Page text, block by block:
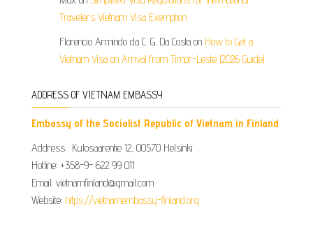
Travelers Vietnam Visa Exemption
Florencio Armindo da C. G. Da Costa on How to Get a
Vietnam Visa on Arrival from Timor-Leste (2026 Guide)
ADDRESS OF VIETNAM EMBASSY
Embassy of the Socialist Republic of Vietnam in Finland
Address: Kulosaarentie 12, 00570 Helsinki
Hotline: +358-9- 622 99 011​​
Email: vietnamfinland@gmail.com
Website: https://vietnamembassy-finland.org